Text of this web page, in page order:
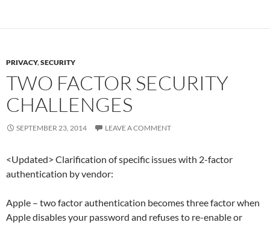
PRIVACY,SECURITY
TWO FACTOR SECURITY
CHALLENGES
SEPTEMBER 23, 2014 LEAVE A COMMENT
<Updated> Clarification of specific issues with 2-factor
authentication by vendor:
Apple – two factor authentication becomes three factor when
Apple disables your password and refuses to re-enable or